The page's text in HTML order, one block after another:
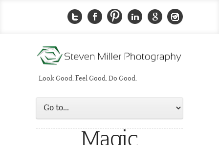
Look Good. Feel Good. Do Good.
Magic